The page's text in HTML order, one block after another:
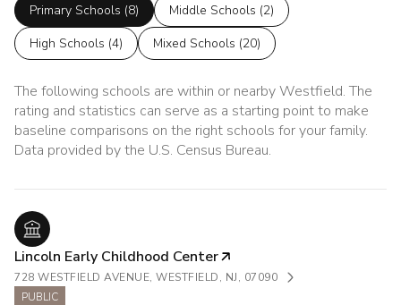
Primary Schools (8) Middle Schools (2)
High Schools (4) Mixed Schools (20)
The following schools are within or nearby Westfield. The
rating and statistics can serve as a starting point to make
baseline comparisons on the right schools for your family.
Lincoln Early Childhood Center
728 WESTFIELD AVENUE, WESTFIELD, NJ, 07090
PUBLIC